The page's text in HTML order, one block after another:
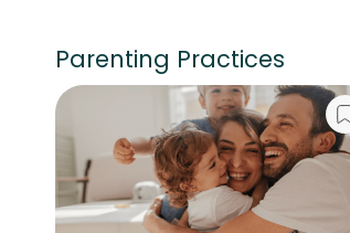
Parenting Practices